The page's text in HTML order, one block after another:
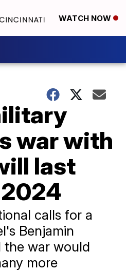
WATCH NOW
war with
last
calls for a
Benjamin
the war would
more